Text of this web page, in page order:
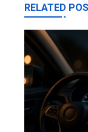
RELATED